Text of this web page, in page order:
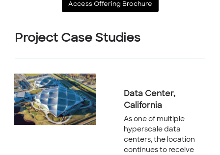
Access Offering Brochure
Project Case Studies
Data Center,
California
As one of multiple
hyperscale data
centers, the location
continues to receive